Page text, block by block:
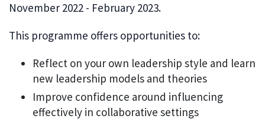
November 2022 - February 2023.
This programme offers opportunities to:
Reflect on your own leadership style and learn
new leadership models and theories
Improve confidence around influencing
effectively in collaborative settings